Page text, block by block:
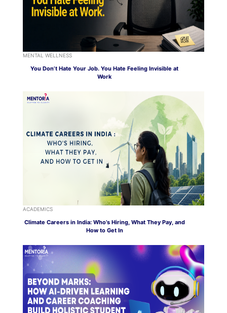
MENTAL WELLNESS
You Don’t Hate Your Job. You Hate Feeling Invisible at
Work
ACADEMICS
Climate Careers in India: Who’s Hiring, What They Pay, and
How to Get In